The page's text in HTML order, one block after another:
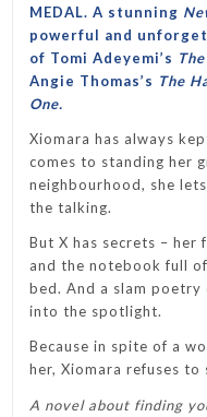
MEDAL. A stunning
powerful and
of Tomi Adeyemi’s
Angie Thomas’s The
One.
Xiomara has always
comes to standing her
neighbourhood, she
the talking.
But X has secrets – her
and the notebook full
bed. And a slam
into the spotlight.
Because in spite of a
her, Xiomara refuses to
A novel about finding